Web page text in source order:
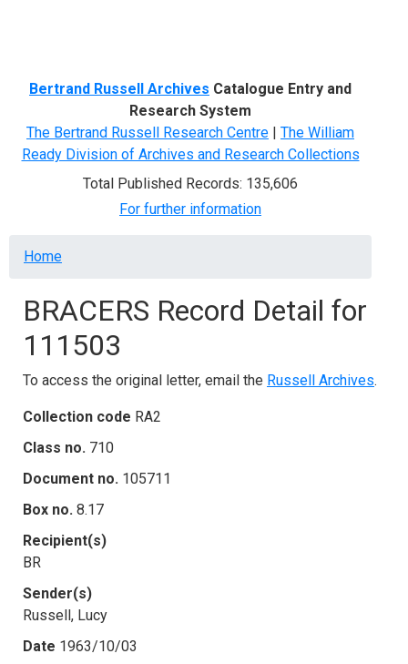
Bertrand Russell Archives Catalogue Entry and
Research System
The Bertrand Russell Research Centre | The William
Ready Division of Archives and Research Collections
Total Published Records: 135,606
For further information
Breadcrumb
Home
BRACERS Record Detail for
111503
To access the original letter, email the Russell Archives.
Collection code RA2
Class no. 710
Document no. 105711
Box no. 8.17
Recipient(s)
BR
Sender(s)
Russell, Lucy
Date 1963/10/03